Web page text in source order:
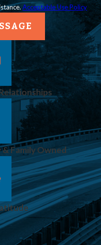
Acceptable Use Policy
Family Owned